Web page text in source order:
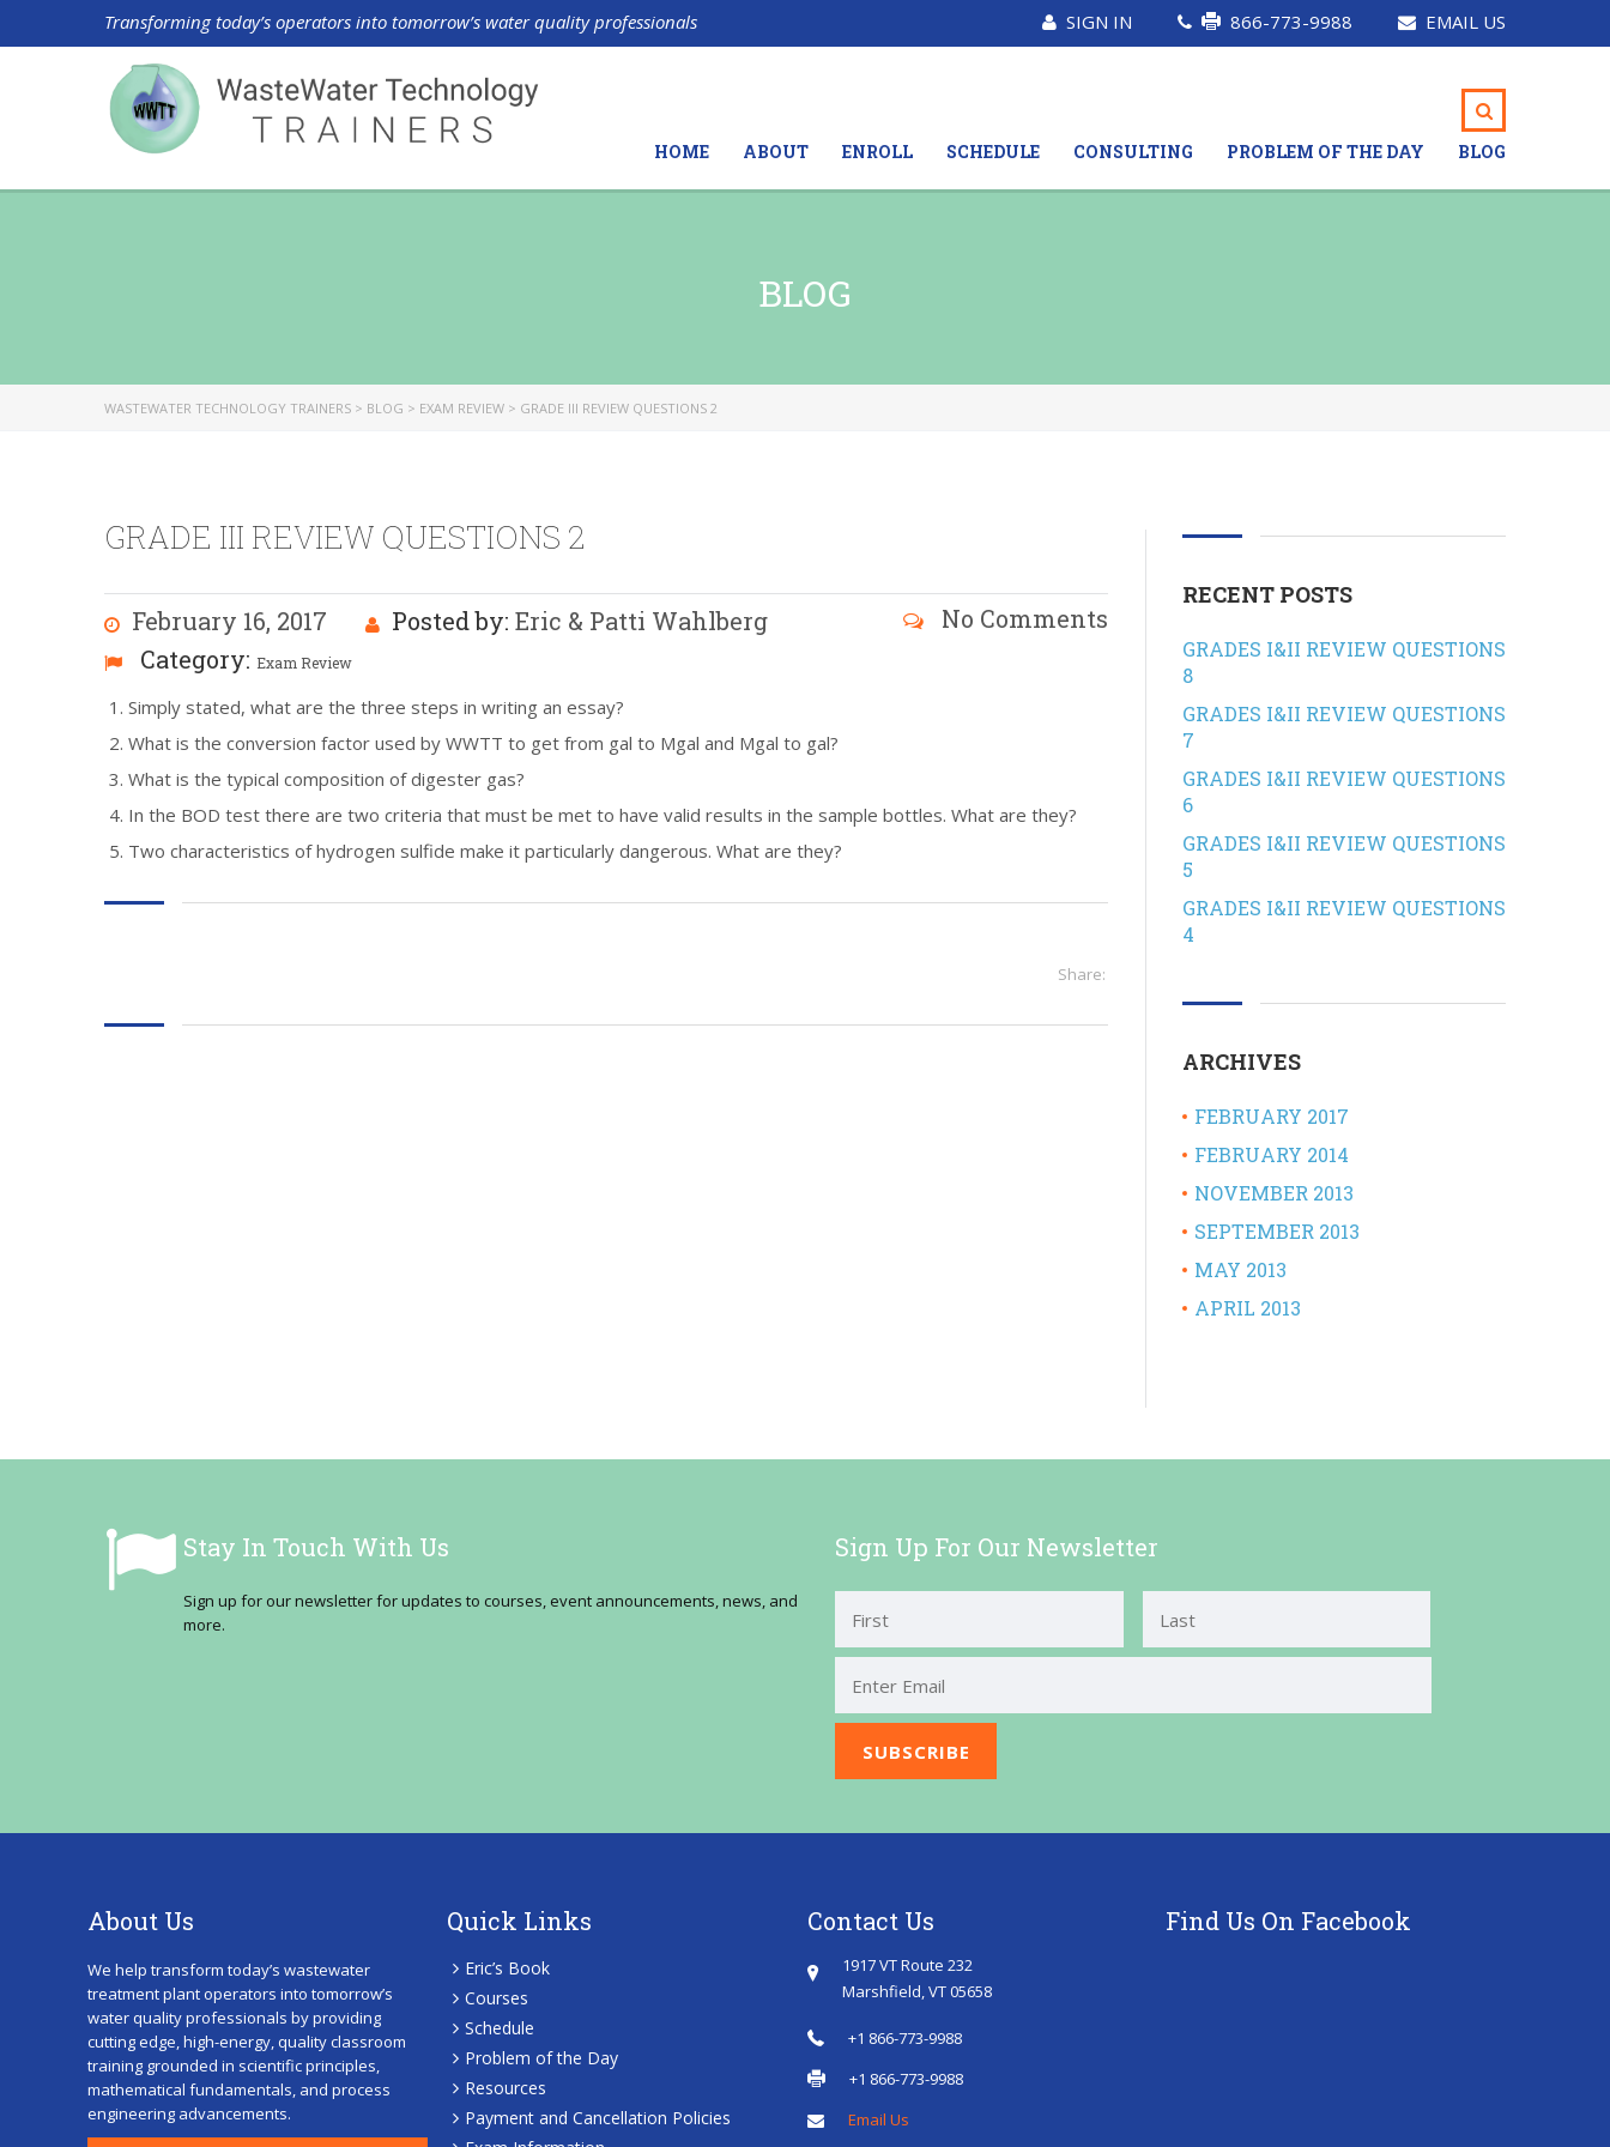
Transforming today’s operators into tomorrow’s water quality professionals SIGN IN 866-773-9988 EMAIL US
HOME ABOUT ENROLL SCHEDULE CONSULTING PROBLEM OF THE DAY BLOG
BLOG
WASTEWATER TECHNOLOGY TRAINERS > BLOG > EXAM REVIEW > GRADE III REVIEW QUESTIONS 2
GRADE III REVIEW QUESTIONS 2
February 16, 2017 Posted by: Eric & Patti Wahlberg
Category: Exam Review
No Comments
Simply stated, what are the three steps in writing an essay?
What is the conversion factor used by WWTT to get from gal to Mgal and Mgal to gal?
What is the typical composition of digester gas?
In the BOD test there are two criteria that must be met to have valid results in the sample bottles. What are they?
Two characteristics of hydrogen sulfide make it particularly dangerous. What are they?
Share:
RECENT POSTS
GRADES I&II REVIEW QUESTIONS
8
GRADES I&II REVIEW QUESTIONS
7
GRADES I&II REVIEW QUESTIONS
6
GRADES I&II REVIEW QUESTIONS
5
GRADES I&II REVIEW QUESTIONS
4
ARCHIVES
FEBRUARY 2017
FEBRUARY 2014
NOVEMBER 2013
SEPTEMBER 2013
MAY 2013
APRIL 2013
Stay In Touch With Us
Sign up for our newsletter for updates to courses, event announcements, news, and
more.
Sign Up For Our Newsletter
First Last
About Us
We help transform today’s wastewater
treatment plant operators into tomorrow’s
water quality professionals by providing
cutting edge, high-energy, quality classroom
training grounded in scientific principles,
mathematical fundamentals, and process
engineering advancements.
Quick Links
Eric’s Book
Courses
Schedule
Problem of the Day
Resources
Payment and Cancellation Policies
Contact Us
1917 VT Route 232
Marshfield, VT 05658
+1 866-773-9988
+1 866-773-9988
Email Us
Find Us On Facebook